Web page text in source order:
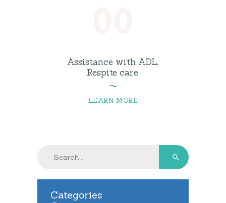
Assistance with ADL,
Respite care.
LEARN MORE
Categories